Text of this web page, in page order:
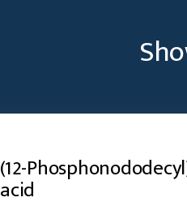
(12-
acid